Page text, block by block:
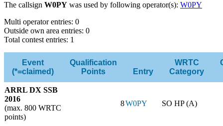
The callsign W0PY was used by following operator(s): W0PY
Multi operator entries: 0
Outside own area entries: 0
Total contest entries: 1
Event
(*=claimed)
Qualification
Points
Entry
WRTC
Category
ARRL DX SSB
2016
(max. 800 WRTC
points)
8W0PY SO HP (A)